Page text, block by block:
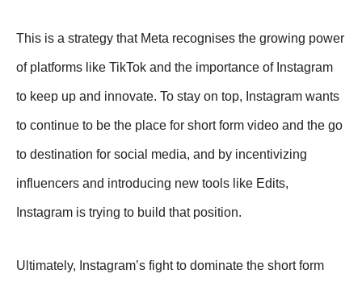
This is a strategy that Meta recognises the growing power
of platforms like TikTok and the importance of Instagram
to keep up and innovate. To stay on top, Instagram wants
to continue to be the place for short form video and the go
to destination for social media, and by incentivizing
influencers and introducing new tools like Edits,
Instagram is trying to build that position.
Ultimately, Instagram’s fight to dominate the short form